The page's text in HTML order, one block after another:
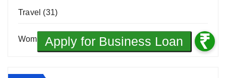
Travel (31)
Women Entrepreneurship (10)